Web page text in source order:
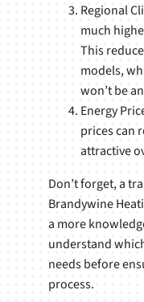
Regional
much
This
models,
won’t be
Energy
prices can
attractive
Don’t forget, a
Brandywine
a more
understand
needs before
process.